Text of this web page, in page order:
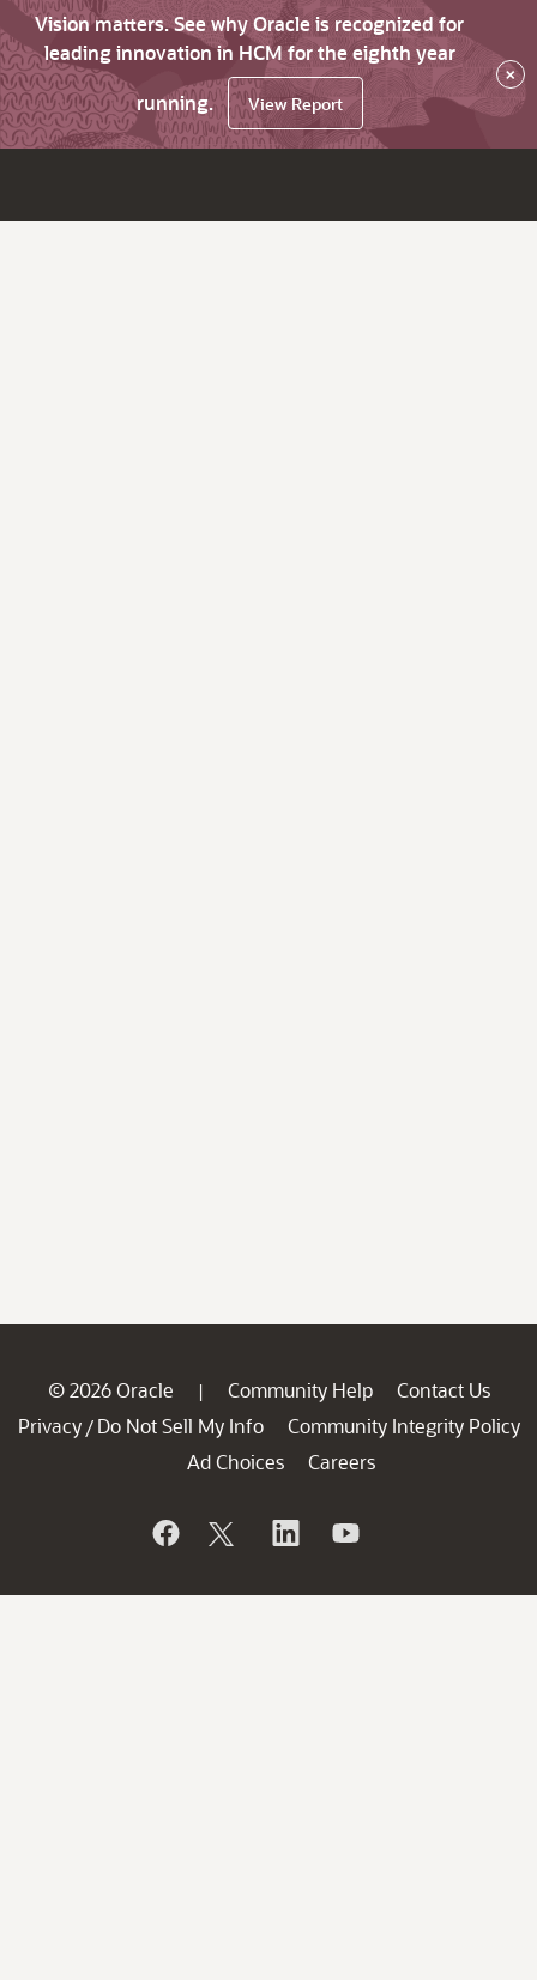
Vision matters. See why Oracle is recognized for
leading innovation in HCM for the eighth year
running.
View Report
×
© 2026 Oracle | Community Help
Contact Us
Privacy / Do Not Sell My Info
Community Integrity Policy
Ad Choices
Careers